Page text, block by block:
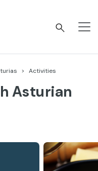
Activities
Asturian